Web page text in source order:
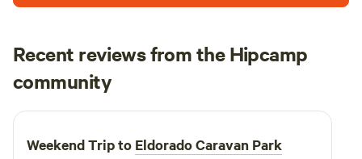
Recent reviews from the Hipcamp
community
Rachel
February 2025
Weekend Trip to Eldorado Caravan Park